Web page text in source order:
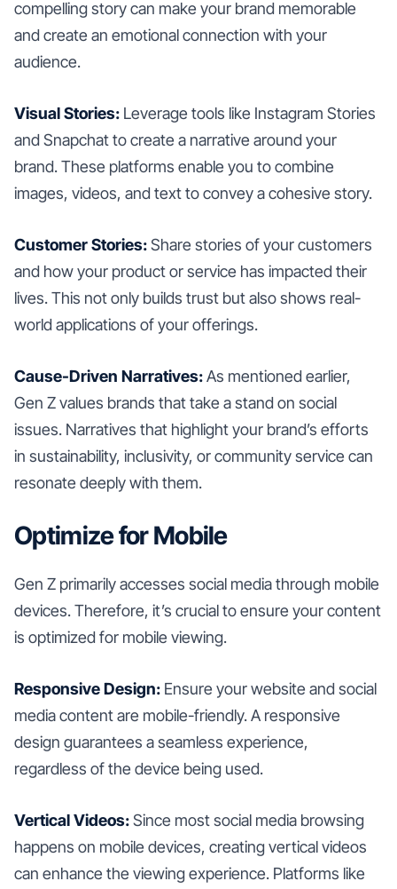
compelling story can make your brand memorable
and create an emotional connection with your
audience.
Visual Stories: Leverage tools like Instagram Stories
and Snapchat to create a narrative around your
brand. These platforms enable you to combine
images, videos, and text to convey a cohesive story.
Customer Stories:Share stories of your customers
and how your product or service has impacted their
lives. This not only builds trust but also shows real-
world applications of your offerings.
Cause-Driven Narratives:As mentioned earlier,
Gen Z values brands that take a stand on social
issues. Narratives that highlight your brand’s efforts
in sustainability, inclusivity, or community service can
resonate deeply with them.
Optimize for Mobile
Gen Z primarily accesses social media through mobile
devices. Therefore, it’s crucial to ensure your content
is optimized for mobile viewing.
Responsive Design: Ensure your website and social
media content are mobile-friendly. A responsive
design guarantees a seamless experience,
regardless of the device being used.
Vertical Videos:Since most social media browsing
happens on mobile devices, creating vertical videos
can enhance the viewing experience. Platforms like